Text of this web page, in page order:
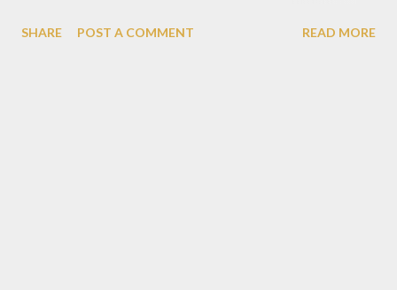
giant red bridge or called Ampera Bridge.
SHARE POST A COMMENT READ MORE